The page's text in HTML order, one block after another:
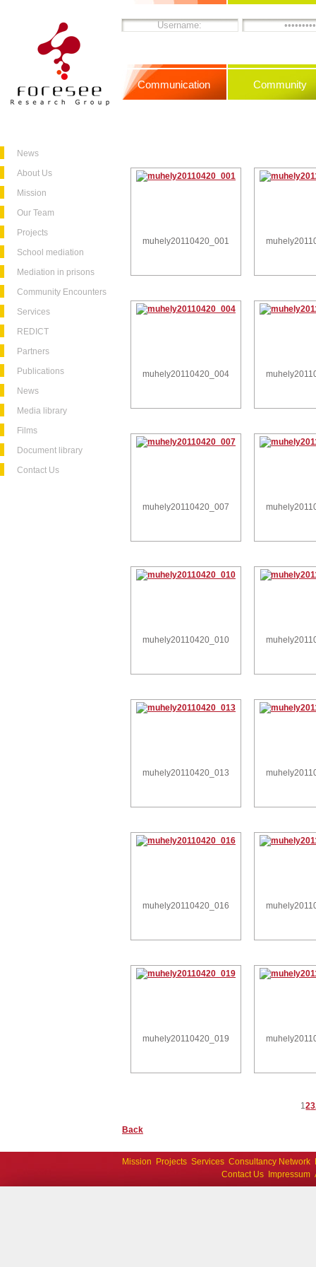
News
About Us
Mission
Our Team
Projects
School mediation
Mediation in prisons
Community Encounters
Services
REDICT
Partners
Publications
News
Media library
Films
Document library
Contact Us
Communication Community
muhely20110420_001
muhely20110420_004
muhely20110420_007
muhely20110420_010
muhely20110420_013
muhely20110420_016
muhely20110420_019
123
Back
Mission Projects Services Consultancy Network
Contact Us
Impressum